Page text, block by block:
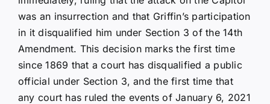
was an insurrection and that Griffin’s participation
in it disqualified him under Section 3 of the 14th
Amendment. This decision marks the first time
since 1869 that a court has disqualified a public
official under Section 3, and the first time that
any court has ruled the events of January 6, 2021